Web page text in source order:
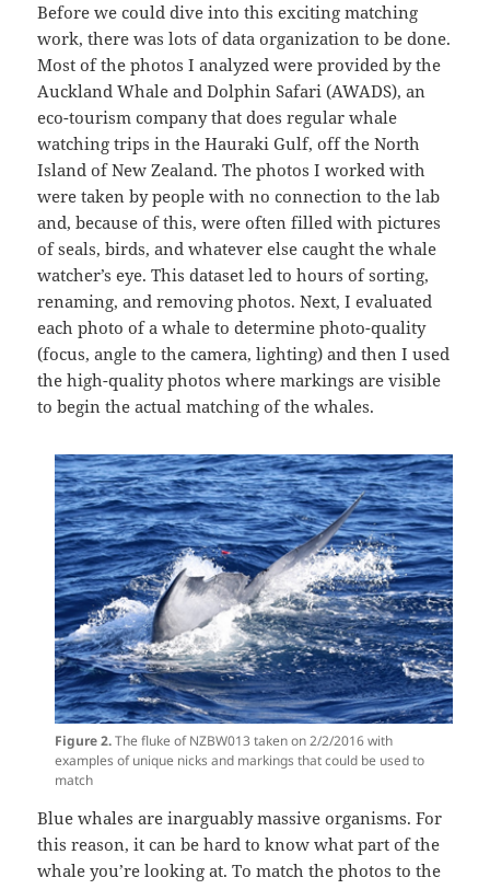
Before we could dive into this exciting matching
work, there was lots of data organization to be done.
Most of the photos I analyzed were provided by the
Auckland Whale and Dolphin Safari (AWADS), an
eco-tourism company that does regular whale
watching trips in the Hauraki Gulf, off the North
Island of New Zealand. The photos I worked with
were taken by people with no connection to the lab
and, because of this, were often filled with pictures
of seals, birds, and whatever else caught the whale
watcher’s eye. This dataset led to hours of sorting,
renaming, and removing photos. Next, I evaluated
each photo of a whale to determine photo-quality
(focus, angle to the camera, lighting) and then I used
the high-quality photos where markings are visible
to begin the actual matching of the whales.
Figure 2.The fluke of NZBW013 taken on 2/2/2016 with
examples of unique nicks and markings that could be used to
match
Blue whales are inarguably massive organisms. For
this reason, it can be hard to know what part of the
whale you’re looking at. To match the photos to the